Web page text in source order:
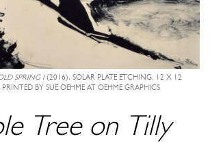
SPRING I(2016), SOLAR PLATE ETCHING, 12 X 12
BY SUE OEHME AT OEHME GRAPHICS
Tree on Tilly